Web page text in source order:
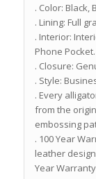
. Color: Black,
. Lining: Full
. Interior:
Phone
. Closure:
. Style:
. Every
from the
embossing
. 100 Year
leather
Year